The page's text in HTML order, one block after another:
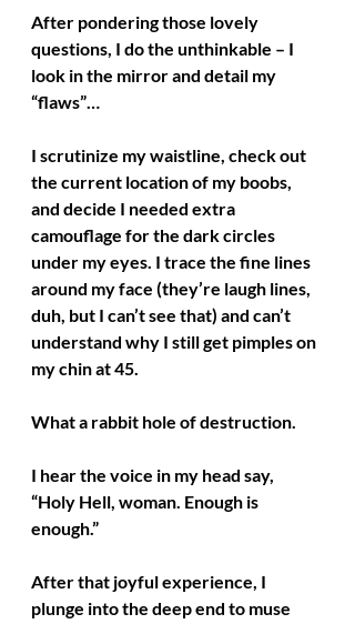
After pondering those lovely
questions, I do the unthinkable – I
look in the mirror and detail my
“flaws”…
I scrutinize my waistline, check out
the current location of my boobs,
and decide I needed extra
camouflage for the dark circles
under my eyes. I trace the fine lines
around my face (they’re laugh lines,
duh, but I can’t see that) and can’t
understand why I still get pimples on
my chin at 45.
What a rabbit hole of destruction.
I hear the voice in my head say,
“Holy Hell, woman. Enough is
enough.”
After that joyful experience, I
plunge into the deep end to muse